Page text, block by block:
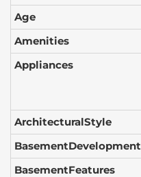
Age
Amenities
Appliances
ArchitecturalStyle
BasementDevelopment
BasementFeatures